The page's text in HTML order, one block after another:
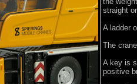
straight
A ladder
The
A key is
positive